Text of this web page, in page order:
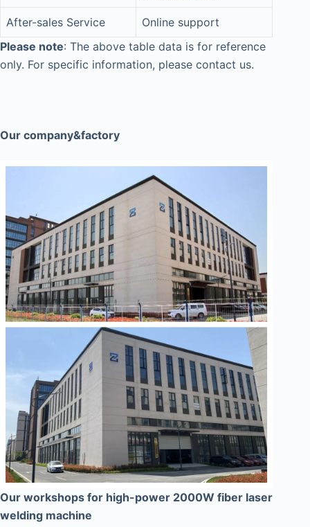
After-sales Service
Online support
Please note: The above table data is for reference
only. For specific information, please contact us.
Our company&factory
Our workshops for high-power 2000W fiber laser
welding machine